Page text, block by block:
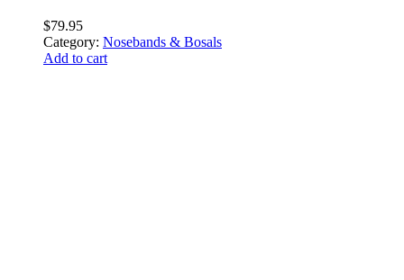
$79.95
Category: Nosebands & Bosals
Add to cart